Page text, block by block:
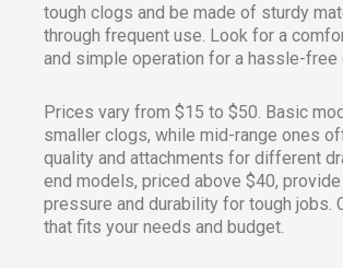
tough clogs and be made of sturdy
through frequent use. Look for a
and simple operation for a hassle-free
Prices vary from $15 to $50. Basic
smaller clogs, while mid-range ones
quality and attachments for different
end models, priced above $40,
pressure and durability for tough jobs.
that fits your needs and budget.